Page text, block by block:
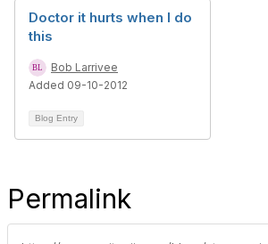
Doctor it hurts when I do
this
Bob Larrivee
Added 09-10-2012
Blog Entry
Permalink